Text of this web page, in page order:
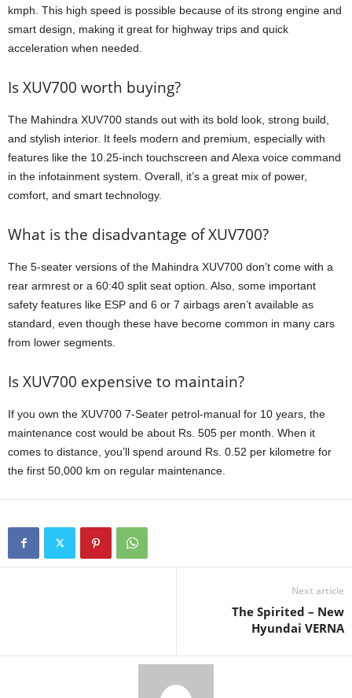
kmph. This high speed is possible because of its strong engine and
smart design, making it great for highway trips and quick
acceleration when needed.
Is XUV700 worth buying?
The Mahindra XUV700 stands out with its bold look, strong build,
and stylish interior. It feels modern and premium, especially with
features like the 10.25-inch touchscreen and Alexa voice command
in the infotainment system. Overall, it’s a great mix of power,
comfort, and smart technology.
What is the disadvantage of XUV700?
The 5-seater versions of the Mahindra XUV700 don’t come with a
rear armrest or a 60:40 split seat option. Also, some important
safety features like ESP and 6 or 7 airbags aren’t available as
standard, even though these have become common in many cars
from lower segments.
Is XUV700 expensive to maintain?
If you own the XUV700 7-Seater petrol-manual for 10 years, the
maintenance cost would be about Rs. 505 per month. When it
comes to distance, you’ll spend around Rs. 0.52 per kilometre for
the first 50,000 km on regular maintenance.
Next article
The Spirited – New
Hyundai VERNA